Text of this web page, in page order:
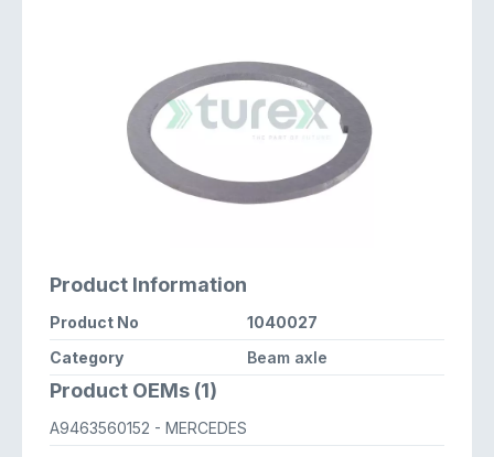
Product Information
Product No
1040027
Category
Beam axle
Product OEMs (1)
A9463560152 - MERCEDES